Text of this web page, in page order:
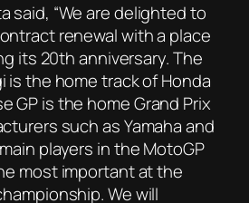
said, “We are delighted to
renewal with a place
its 20th anniversary. The
is the home track of Honda
GP is the home Grand Prix
such as Yamaha and
players in the MotoGP
most important at the
We will